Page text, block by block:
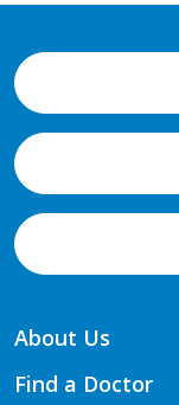
About Us
Find a Doctor